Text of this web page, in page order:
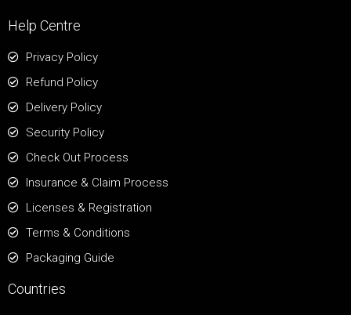
Help Centre
Privacy Policy
Refund Policy
Delivery Policy
Security Policy
Check Out Process
Insurance & Claim Process
Licenses & Registration
Terms & Conditions
Packaging Guide
Countries